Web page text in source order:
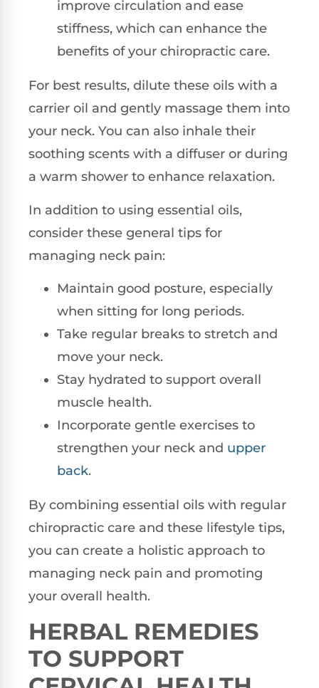
improve circulation and ease
stiffness, which can enhance the
benefits of your chiropractic care.
For best results, dilute these oils with a
carrier oil and gently massage them into
your neck. You can also inhale their
soothing scents with a diffuser or during
a warm shower to enhance relaxation.
In addition to using essential oils,
consider these general tips for
managing neck pain:
Maintain good posture, especially
when sitting for long periods.
Take regular breaks to stretch and
move your neck.
Stay hydrated to support overall
muscle health.
Incorporate gentle exercises to
strengthen your neck and upper
back.
By combining essential oils with regular
chiropractic care and these lifestyle tips,
you can create a holistic approach to
managing neck pain and promoting
your overall health.
HERBAL REMEDIES
TO SUPPORT